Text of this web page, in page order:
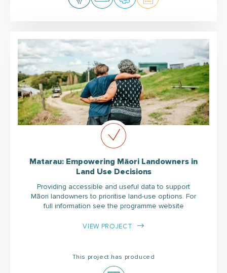
Matarau: Empowering Māori Landowners in
Land Use Decisions
Providing accessible and useful data to support
Māori landowners to prioritise land-use options. For
full information see the programme website
VIEW PROJECT
This project has produced